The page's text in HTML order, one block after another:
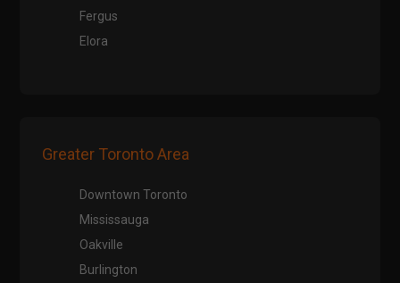
Fergus
Elora
Greater Toronto Area
Downtown Toronto
Mississauga
Oakville
Burlington